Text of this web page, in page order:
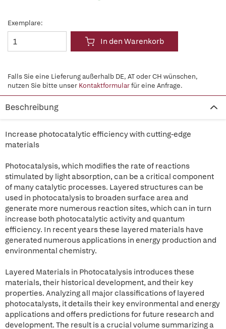
Exemplare:
In den Warenkorb
Falls Sie eine Lieferung außerhalb DE, AT oder CH wünschen,
nutzen Sie bitte unser Kontaktformularfür eine Anfrage.
Beschreibung
Increase photocatalytic efficiency with cutting-edge
materials
Photocatalysis, which modifies the rate of reactions
stimulated by light absorption, can be a critical component
of many catalytic processes. Layered structures can be
used in photocatalysis to broaden surface area and
generate more numerous reaction sites, which can in turn
increase both photocatalytic activity and quantum
efficiency. In recent years these layered materials have
generated numerous applications in energy production and
environmental chemistry.
Layered Materials in Photocatalysis introduces these
materials, their historical development, and their key
properties. Analyzing all major classifications of layered
photocatalysts, it details their key environmental and energy
applications and offers predictions for future research and
development. The result is a crucial volume summarizing a